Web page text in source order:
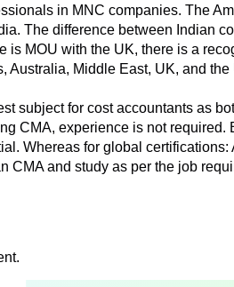
in MNC companies. The
The difference between Indian
is MOU with the UK, there is a
Australia, Middle East, UK, and
subject for cost accountants as
CMA, experience is not
Whereas for global
CMA and study as per the job